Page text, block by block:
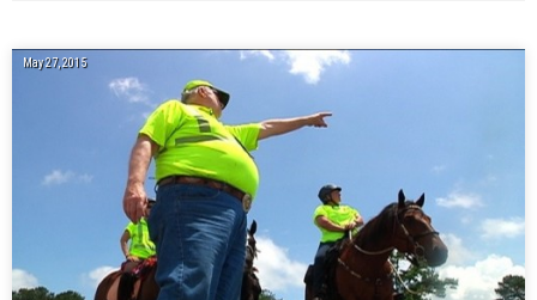
May 27, 2015